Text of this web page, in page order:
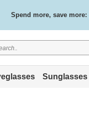
Spend more, save
Free standard
Sunglasses